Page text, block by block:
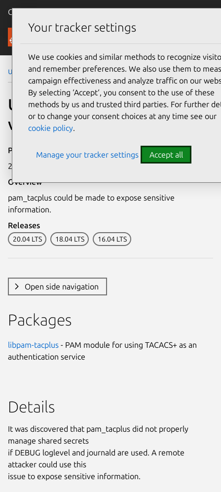
Canonical Ubuntu
Security
Ubuntu Security Notices USN-4521-1
USN-4521-1: pam_tacplus
vulnerability
Publication date
21 September 2020
Overview
pam_tacplus could be made to expose sensitive
information.
Releases
20.04 LTS 18.04 LTS 16.04 LTS
Open side navigation
Packages
libpam-tacplus - PAM module for using TACACS+ as an
authentication service
Details
It was discovered that pam_tacplus did not properly
manage shared secrets
if DEBUG loglevel and journald are used. A remote
attacker could use this
issue to expose sensitive information.
Your tracker settings
We use cookies and similar methods to recognize
and remember preferences. We also use them to
campaign effectiveness and analyze traffic on our
By selecting ‘Accept‘, you consent to the use of these
methods by us and trusted third parties. For further
or to change your consent choices at any time see our
cookie policy.
Manage your tracker settings Accept all